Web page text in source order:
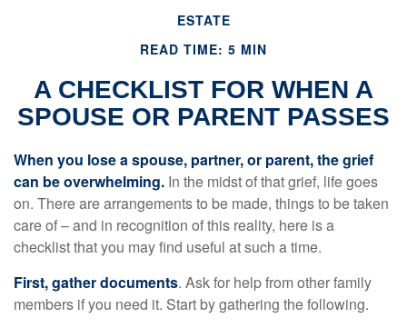
ESTATE
READ TIME: 5 MIN
A CHECKLIST FOR WHEN A
SPOUSE OR PARENT PASSES
When you lose a spouse, partner, or parent, the grief
can be overwhelming. In the midst of that grief, life goes
on. There are arrangements to be made, things to be taken
care of – and in recognition of this reality, here is a
checklist that you may find useful at such a time.
First, gather documents. Ask for help from other family
members if you need it. Start by gathering the following.